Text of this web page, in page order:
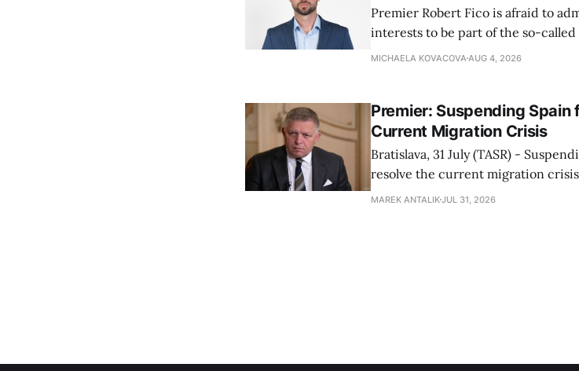
Premier Robert Fico is afraid to
interests to be part of the so-
countries supporting Ukraine in its
MICHAELA KOVACOVA AUG 4, 2026
Premier: Suspending
Current Migration Crisis
Bratislava, 31 July (TASR) -
resolve the current migration
Ceuta, Prime Minister Robert Fico
MAREK ANTALIKJUL 31, 2026